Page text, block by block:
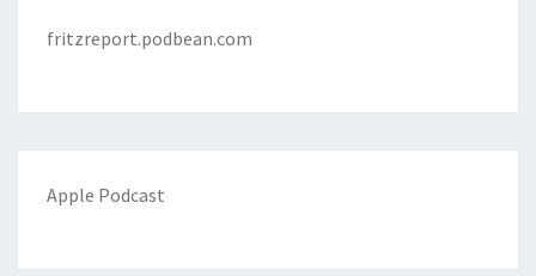
fritzreport.podbean.com
Apple Podcast